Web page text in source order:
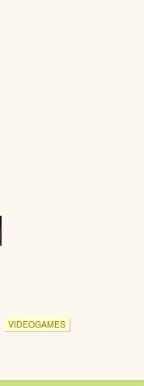
VIDEOGAMES